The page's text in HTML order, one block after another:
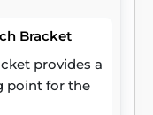
Bracket
provides a
point for the